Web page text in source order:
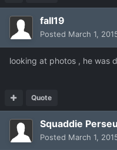
fall19
Posted March 1,
looking at photos , he was
Quote
Squaddie
Posted March 1,